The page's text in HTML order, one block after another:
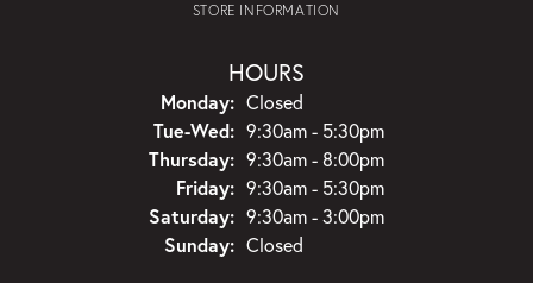
STORE INFORMATION
HOURS
Monday: Closed
Tue-Wed:Tuesday - Wednesday:
9:30am - 5:30pm
Thursday: 9:30am - 8:00pm
Friday: 9:30am - 5:30pm
Saturday: 9:30am - 3:00pm
Sunday: Closed